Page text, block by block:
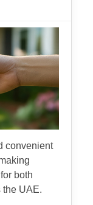
convenient
both
the UAE.